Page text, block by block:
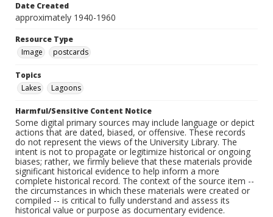
Date Created
approximately 1940-1960
Resource Type
Image
postcards
Topics
Lakes
Lagoons
Harmful/Sensitive Content Notice
Some digital primary sources may include language or depict
actions that are dated, biased, or offensive. These records
do not represent the views of the University Library. The
intent is not to propagate or legitimize historical or ongoing
biases; rather, we firmly believe that these materials provide
significant historical evidence to help inform a more
complete historical record. The context of the source item --
the circumstances in which these materials were created or
compiled -- is critical to fully understand and assess its
historical value or purpose as documentary evidence.